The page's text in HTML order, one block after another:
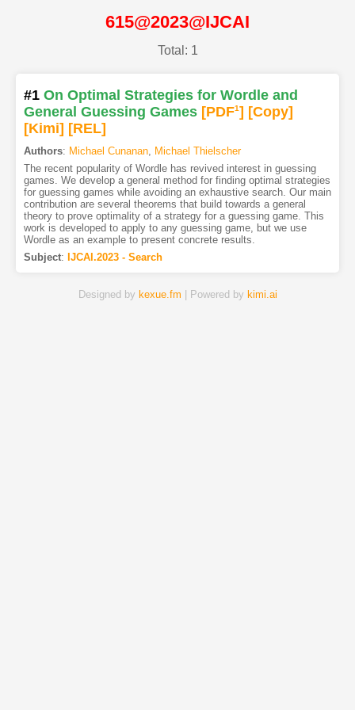
615@2023@IJCAI
Total: 1
#1 On Optimal Strategies for Wordle and
General Guessing Games [PDF1] [Copy]
[Kimi] [REL]
Authors: Michael Cunanan, Michael Thielscher
The recent popularity of Wordle has revived interest in guessing
games. We develop a general method for finding optimal strategies
for guessing games while avoiding an exhaustive search. Our main
contribution are several theorems that build towards a general
theory to prove optimality of a strategy for a guessing game. This
work is developed to apply to any guessing game, but we use
Wordle as an example to present concrete results.
Subject: IJCAI.2023 - Search
Designed by kexue.fm | Powered by kimi.ai